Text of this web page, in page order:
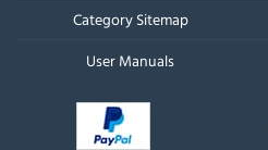
Category Sitemap
User Manuals